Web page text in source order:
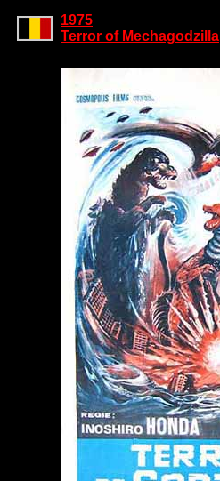
1975
Terror of Mechagodzilla